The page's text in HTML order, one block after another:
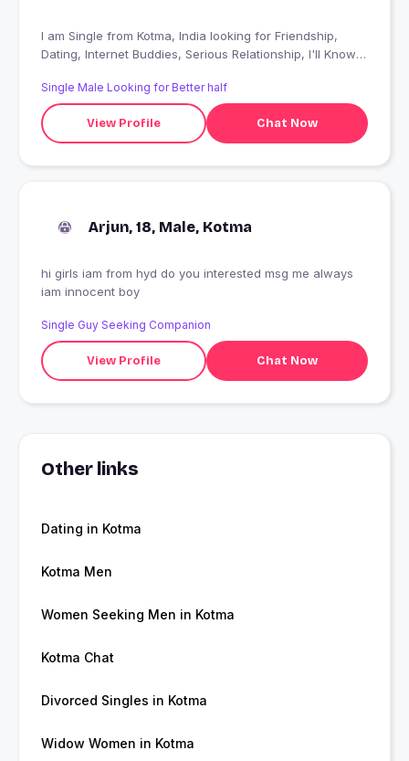
I am Single from Kotma, India looking for Friendship,
Dating, Internet Buddies, Serious Relationship, I'll Know
Single Male Looking for Better half
View Profile Chat Now
Arjun, 18, Male, Kotma
hi girls iam from hyd do you interested msg me always
iam innocent boy
Single Guy Seeking Companion
View Profile Chat Now
Other links
Dating in Kotma
Kotma Men
Women Seeking Men in Kotma
Kotma Chat
Divorced Singles in Kotma
Widow Women in Kotma